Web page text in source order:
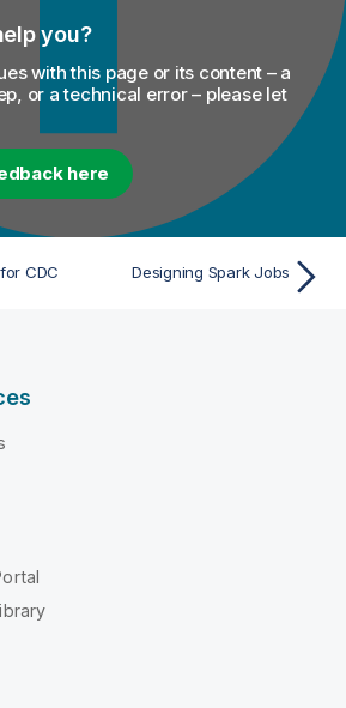
you?
with this page or its content – a
or a technical error – please let
here
CDC Designing Spark Jobs